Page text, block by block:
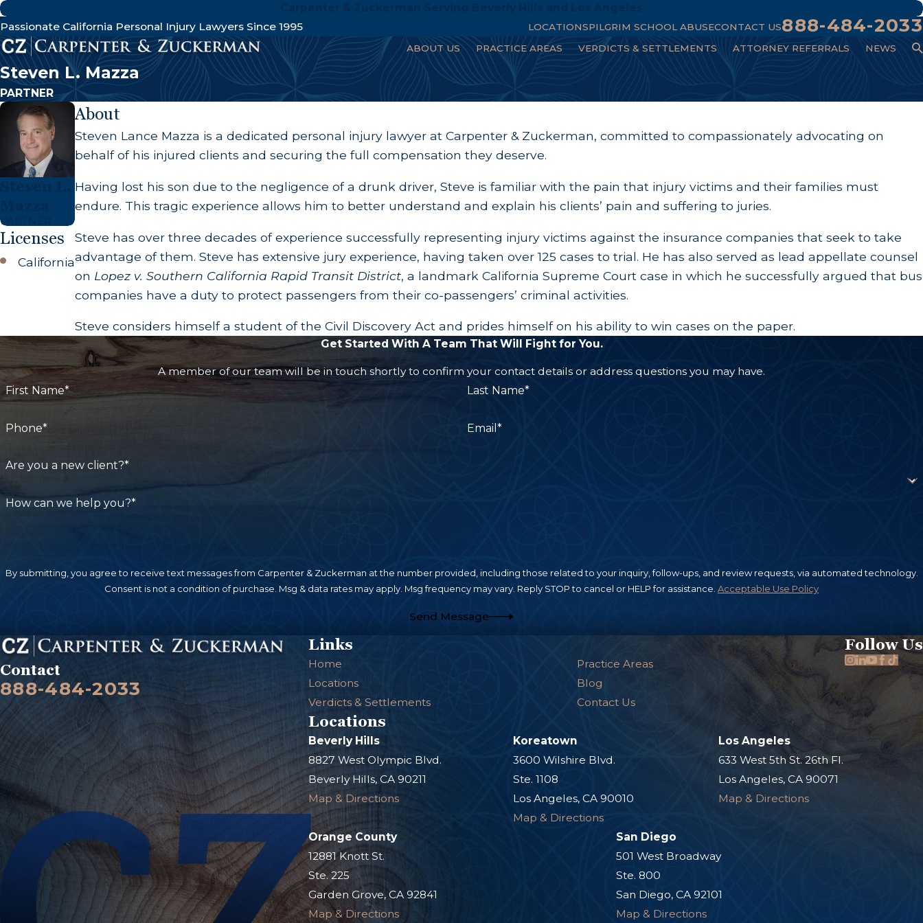
Passionate California Personal Injury Lawyers Since 1995
LOCATIONSPILGRIM SCHOOL ABUSECONTACT US888-484-2033
ABOUT US PRACTICE AREAS VERDICTS & SETTLEMENTS ATTORNEY REFERRALS NEWS
Steven L. Mazza
PARTNER
PARTNER
Licenses
California
About
Steven Lance Mazza is a dedicated personal injury lawyer at Carpenter & Zuckerman, committed to compassionately advocating on
behalf of his injured clients and securing the full compensation they deserve.
Having lost his son due to the negligence of a drunk driver, Steve is familiar with the pain that injury victims and their families must
endure. This tragic experience allows him to better understand and explain his clients’ pain and suffering to juries.
Steve has over three decades of experience successfully representing injury victims against the insurance companies that seek to take
advantage of them. Steve has extensive jury experience, having taken over 125 cases to trial. He has also served as lead appellate counsel
on Lopez v. Southern California Rapid Transit District, a landmark California Supreme Court case in which he successfully argued that bus
companies have a duty to protect passengers from their co-passengers’ criminal activities.
Steve considers himself a student of the Civil Discovery Act and prides himself on his ability to win cases on the paper.
Get Started With A Team That Will Fight for You.
A member of our team will be in touch shortly to confirm your contact details or address questions you may have.
First Name*
Last Name*
Phone* Email*
Are you a new client?*
How can we help you?*
By submitting, you agree to receive text messages from Carpenter & Zuckerman at the number provided, including those related to your inquiry, follow-ups, and review requests, via automated technology.
Consent is not a condition of purchase. Msg & data rates may apply. Msg frequency may vary. Reply STOP to cancel or HELP for assistance. Acceptable Use Policy
Send Message
Contact
888-484-2033
Links
Home
Practice Areas
Locations
Blog
Verdicts & Settlements
Contact Us
Follow Us
Locations
Beverly Hills
8827 West Olympic Blvd.
Beverly Hills, CA 90211
Map & Directions
Koreatown
3600 Wilshire Blvd.
Ste. 1108
Los Angeles, CA 90010
Map & Directions
Los Angeles
633 West 5th St. 26th Fl.
Los Angeles, CA 90071
Map & Directions
Orange County
12881 Knott St.
Ste. 225
Garden Grove, CA 92841
Map & Directions
San Diego
501 West Broadway
Ste. 800
San Diego, CA 92101
Map & Directions